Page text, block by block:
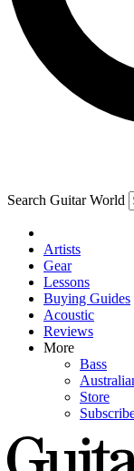
Contact
By submitting your
Search Guitar World
Artists
Gear
Lessons
Buying Guides
Acoustic
Reviews
More
Bass
Store